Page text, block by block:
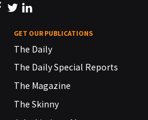
GET OUR PUBLICATIONS
The Daily
The Daily Special Reports
The Magazine
The Skinny